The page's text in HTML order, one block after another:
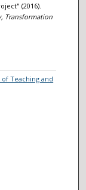
(2016).
Transformation
of Teaching and